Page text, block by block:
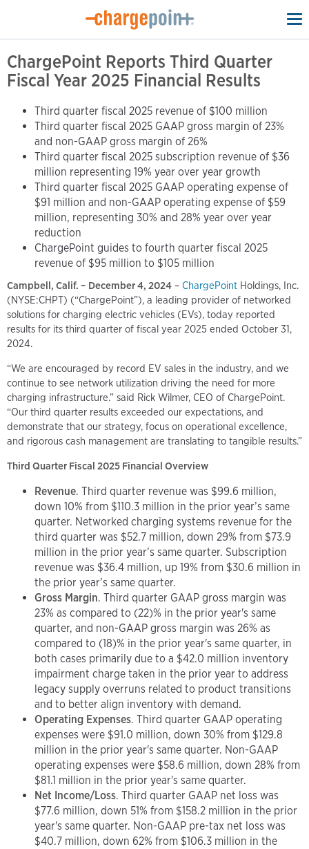
ChargePoint Reports Third Quarter
Fiscal Year 2025 Financial Results
Third quarter fiscal 2025 revenue of $100 million
Third quarter fiscal 2025 GAAP gross margin of 23%
and non-GAAP gross margin of 26%
Third quarter fiscal 2025 subscription revenue of $36
million representing 19% year over year growth
Third quarter fiscal 2025 GAAP operating expense of
$91 million and non-GAAP operating expense of $59
million, representing 30% and 28% year over year
reduction
ChargePoint guides to fourth quarter fiscal 2025
revenue of $95 million to $105 million
Campbell, Calif. – December 4, 2024 – ChargePoint Holdings, Inc.
(NYSE:CHPT) (“ChargePoint”), a leading provider of networked
solutions for charging electric vehicles (EVs), today reported
results for its third quarter of fiscal year 2025 ended October 31,
2024.
“We are encouraged by record EV sales in the industry, and we
continue to see network utilization driving the need for more
charging infrastructure.” said Rick Wilmer, CEO of ChargePoint.
“Our third quarter results exceeded our expectations, and
demonstrate that our strategy, focus on operational excellence,
and rigorous cash management are translating to tangible results.”
Third Quarter Fiscal 2025 Financial Overview
Revenue. Third quarter revenue was $99.6 million,
down 10% from $110.3 million in the prior year’s same
quarter. Networked charging systems revenue for the
third quarter was $52.7 million, down 29% from $73.9
million in the prior year’s same quarter. Subscription
revenue was $36.4 million, up 19% from $30.6 million in
the prior year’s same quarter.
Gross Margin. Third quarter GAAP gross margin was
23% as compared to (22)% in the prior year's same
quarter, and non-GAAP gross margin was 26% as
compared to (18)% in the prior year's same quarter, in
both cases primarily due to a $42.0 million inventory
impairment charge taken in the prior year to address
legacy supply overruns related to product transitions
and to better align inventory with demand.
Operating Expenses. Third quarter GAAP operating
expenses were $91.0 million, down 30% from $129.8
million in the prior year's same quarter. Non-GAAP
operating expenses were $58.6 million, down 28% from
$81.1 million in the prior year's same quarter.
Net Income/Loss. Third quarter GAAP net loss was
$77.6 million, down 51% from $158.2 million in the prior
year's same quarter. Non-GAAP pre-tax net loss was
$40.7 million, down 62% from $106.3 million in the